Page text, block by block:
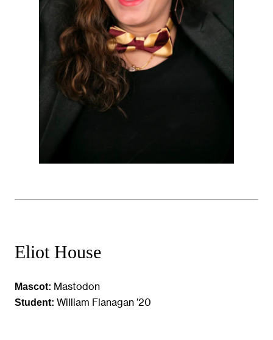
Eliot House
Mascot: Mastodon
Student: William Flanagan ’20